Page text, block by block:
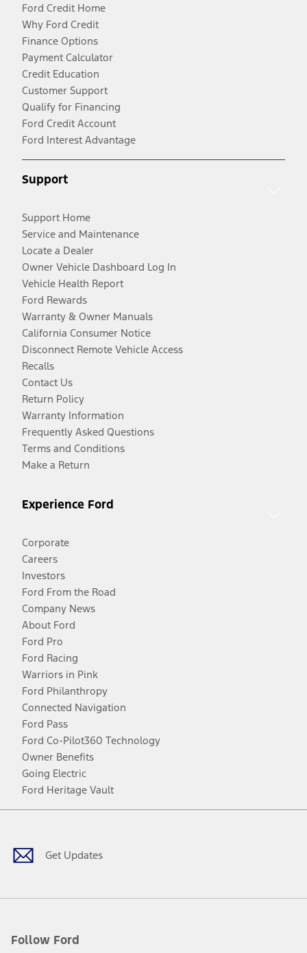
Ford Credit Home
Why Ford Credit
Finance Options
Payment Calculator
Credit Education
Customer Support
Qualify for Financing
Ford Credit Account
Ford Interest Advantage
Support
Support Home
Service and Maintenance
Locate a Dealer
Owner Vehicle Dashboard Log In
Vehicle Health Report
Ford Rewards
Warranty & Owner Manuals
California Consumer Notice
Disconnect Remote Vehicle Access
Recalls
Contact Us
Return Policy
Warranty Information
Frequently Asked Questions
Terms and Conditions
Make a Return
Experience Ford
Corporate
Careers
Investors
Ford From the Road
Company News
About Ford
Ford Pro
Ford Racing
Warriors in Pink
Ford Philanthropy
Connected Navigation
Ford Pass
Ford Co-Pilot360 Technology
Owner Benefits
Going Electric
Ford Heritage Vault
Get Updates
Follow Ford
Facebook
TwitterYoutubeInstagram
Threads
TikTok